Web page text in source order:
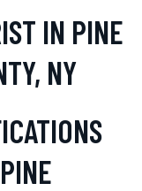
IN PINE
NY